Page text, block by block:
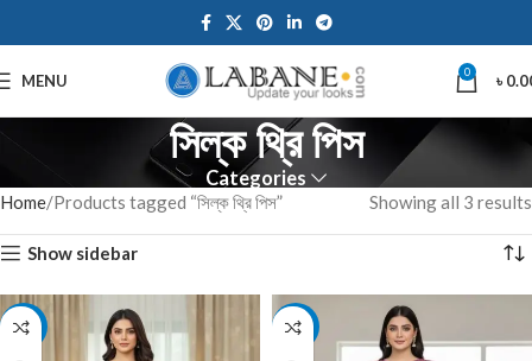
MENU 0 ৳
সিল্ক থ্রি পিস
Categories
Home Products tagged “সিল্ক থ্রি পিস” Showing all 3 results
Show sidebar
-7% -11%